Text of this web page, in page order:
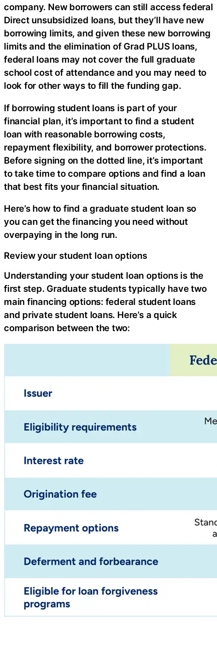
company. New borrowers can still access federal
Direct unsubsidized loans, but they’ll have new
borrowing limits, and given these new borrowing
limits and the elimination of Grad PLUS loans,
federal loans may not cover the full graduate
school cost of attendance and you may need to
look for other ways to fill the funding gap.
If borrowing student loans is part of your
financial plan, it’s important to find a student
loan with reasonable borrowing costs,
repayment flexibility, and borrower protections.
Before signing on the dotted line, it’s important
to take time to compare options and find a loan
that best fits your financial situation.
Here’s how to find a graduate student loan so
you can get the financing you need without
overpaying in the long run.
Review your student loan options
Understanding your student loan options is the
first step. Graduate students typically have two
main financing options: federal student loans
and private student loans. Here’s a quick
comparison between the two: